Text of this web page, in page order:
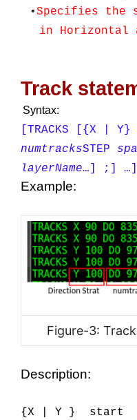
•Specifies the
in Horizontal
Track
Syntax:
[TRACKS [{X | Y}
numtracksSTEP
layerName…] ;] …]
Example:
Figure-3:
Description:
{X | Y } start